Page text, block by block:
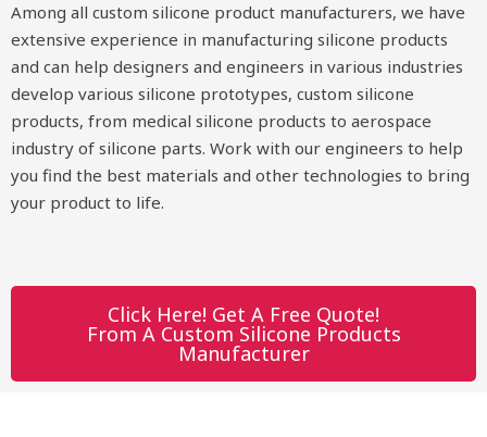
Among all custom silicone product manufacturers, we have
extensive experience in manufacturing silicone products
and can help designers and engineers in various industries
develop various silicone prototypes, custom silicone
products, from medical silicone products to aerospace
industry of silicone parts. Work with our engineers to help
you find the best materials and other technologies to bring
your product to life.
Click Here! Get A Free Quote!
From A Custom Silicone Products
Manufacturer